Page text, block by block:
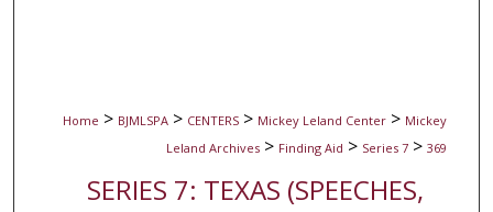
Home > BJMLSPA > CENTERS > Mickey Leland Center > Mickey
Leland Archives > Finding Aid > Series 7 > 369
SERIES 7: TEXAS (SPEECHES,